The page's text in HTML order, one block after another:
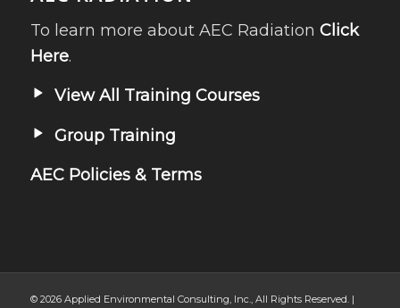
To learn more about AEC Radiation Click
Here.
View All Training Courses
Group Training
AEC Policies & Terms
© 2026 Applied Environmental Consulting, Inc., All Rights Reserved. |